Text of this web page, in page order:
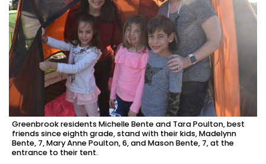
Greenbrook residents Michelle Bente and Tara Poulton, best
friends since eighth grade, stand with their kids, Madelynn
Bente, 7, Mary Anne Poulton, 6, and Mason Bente, 7, at the
entrance to their tent.